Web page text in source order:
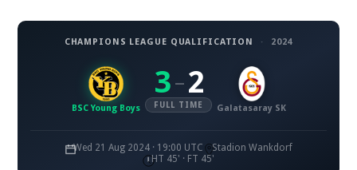
CHAMPIONS LEAGUE QUALIFICATION · 2024
BSC Young Boys
3 – 2
FULL TIME Galatasaray SK
Wed 21 Aug 2024 · 19:00 UTC
Stadion Wankdorf
HT 45' · FT 45'